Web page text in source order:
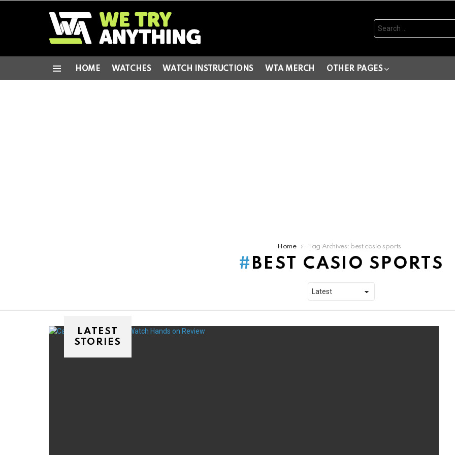
Search
for:
HOME WATCHES WATCH INSTRUCTIONS WTA MERCH OTHER PAGES
Home Tag Archives: best casio sports
BEST CASIO SPORTS
LATEST
STORIES